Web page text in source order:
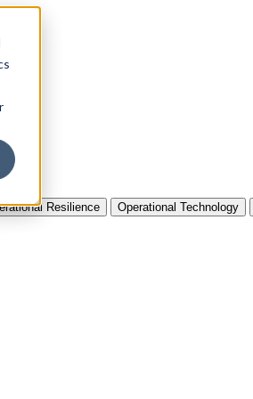
Resilience Operational Technology